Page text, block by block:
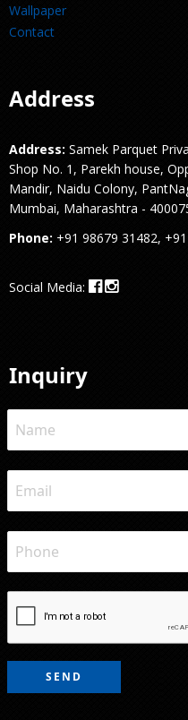
Wallpaper
Contact
Address
Address: Samek Parquet
Shop No. 1, Parekh house,
Mandir, Naidu Colony,
Mumbai, Maharashtra -
Phone: +91 98679 31482,
Social Media:
Inquiry